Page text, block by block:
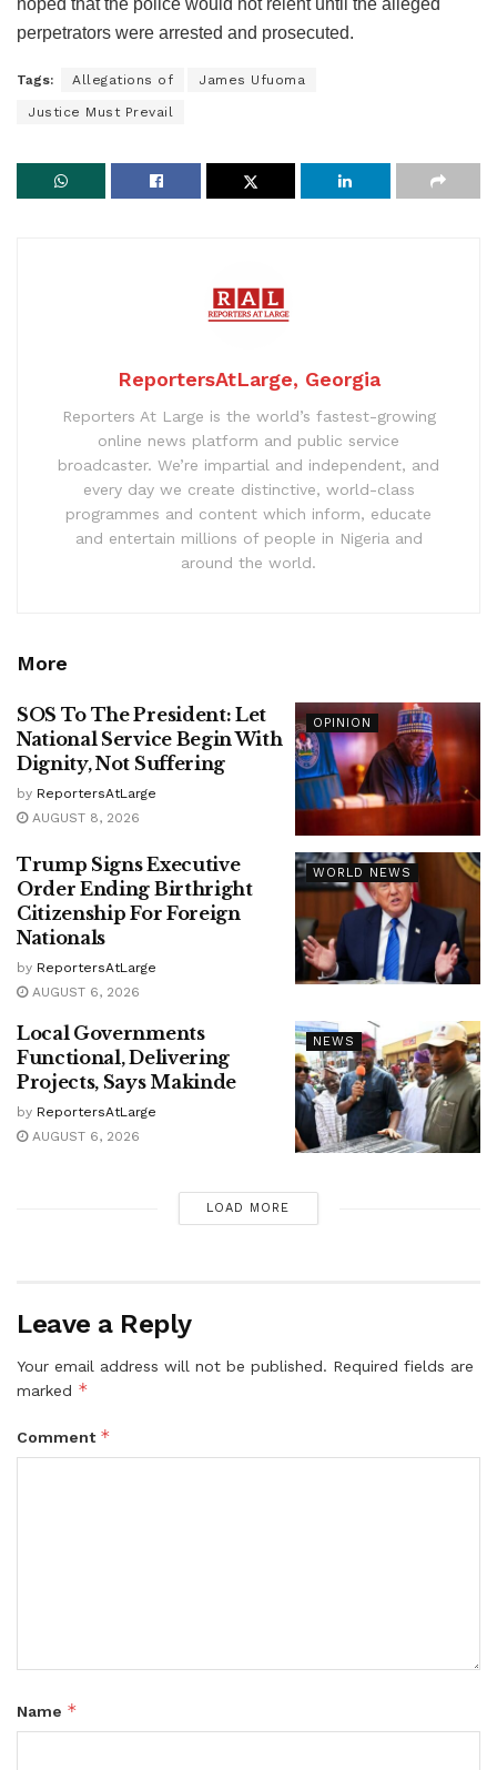
hoped that the police would not relent until the alleged
perpetrators were arrested and prosecuted.
Tags: Allegations of James Ufuoma
Justice Must Prevail
ReportersAtLarge, Georgia
Reporters At Large is the world’s fastest-growing
online news platform and public service
broadcaster. We’re impartial and independent, and
every day we create distinctive, world-class
programmes and content which inform, educate
and entertain millions of people in Nigeria and
around the world.
More
OPINION
SOS To The President: Let
National Service Begin With
Dignity, Not Suffering
by ReportersAtLarge
AUGUST 8, 2026
WORLD NEWS
Trump Signs Executive
Order Ending Birthright
Citizenship For Foreign
Nationals
by ReportersAtLarge
AUGUST 6, 2026
NEWS
Local Governments
Functional, Delivering
Projects, Says Makinde
by ReportersAtLarge
AUGUST 6, 2026
LOAD MORE
Leave a Reply
Your email address will not be published. Required fields are
marked *
Comment *
Name *